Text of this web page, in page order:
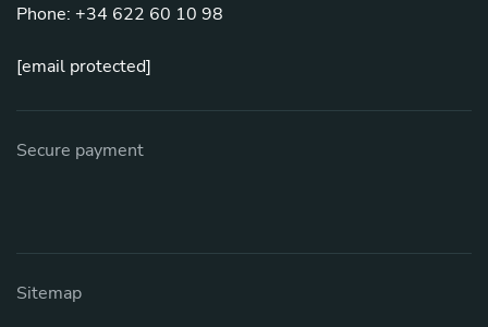
Phone: +34 622 60 10 98
[email protected]
Secure payment
Sitemap